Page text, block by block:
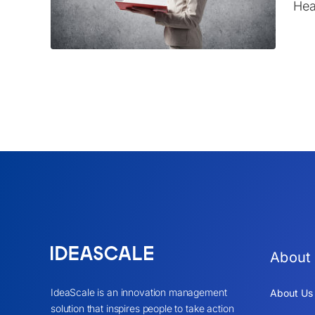
IdeaScale is an innovation management
solution that inspires people to take action
About
About Us